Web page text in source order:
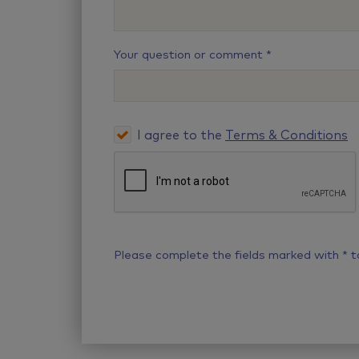
Your question or comment
I agree to the Terms & Conditions
Please complete the fields marked with *